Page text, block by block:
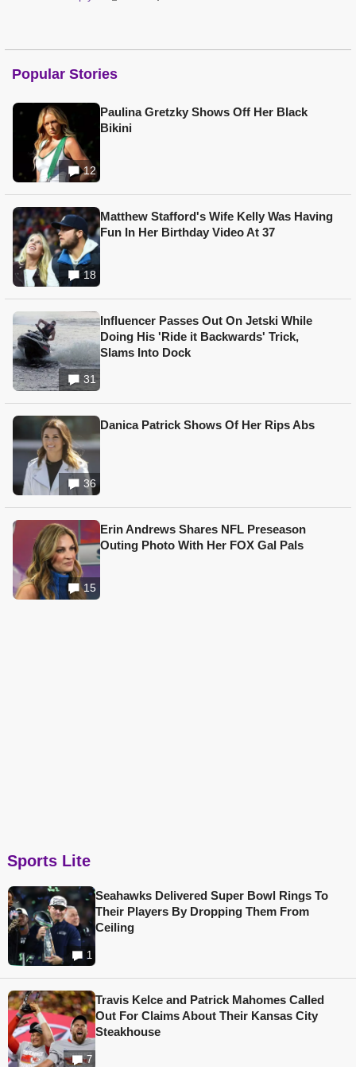
Popular Stories
12
Paulina Gretzky Shows Off Her Black
Bikini
18
Matthew Stafford's Wife Kelly Was Having
Fun In Her Birthday Video At 37
31
Influencer Passes Out On Jetski While
Doing His 'Ride it Backwards' Trick,
Slams Into Dock
36
Danica Patrick Shows Of Her Rips Abs
15
Erin Andrews Shares NFL Preseason
Outing Photo With Her FOX Gal Pals
Sports Lite
1
Seahawks Delivered Super Bowl Rings To
Their Players By Dropping Them From
Ceiling
7
Travis Kelce and Patrick Mahomes Called
Out For Claims About Their Kansas City
Steakhouse